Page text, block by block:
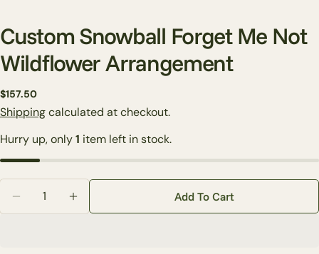
Custom Snowball Forget Me Not
Wildflower Arrangement
Regular
price
$157.50
Shippingcalculated at checkout.
Hurry up, only1 item left in stock.
Decrease Quantity For Custom Snowball Forget
Increase Quantity For Custom Snowball
Add To Cart
Share this product
name
email
phone